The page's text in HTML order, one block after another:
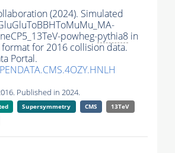
(2024). Simulated
powheg-pythia8 in
format for 2016 collision data.
Portal.
Published in 2024.
Supersymmetry CMS
13TeV